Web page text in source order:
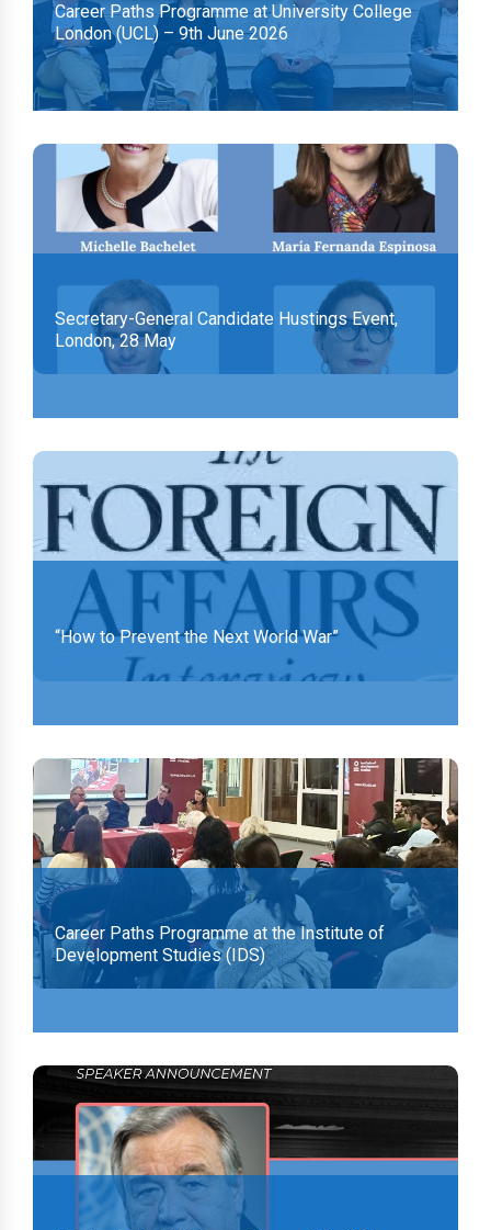
Career Paths Programme at University College
London (UCL) – 9th June 2026
Secretary-General Candidate Hustings Event,
London, 28 May
“How to Prevent the Next World War”
Career Paths Programme at the Institute of
Development Studies (IDS)